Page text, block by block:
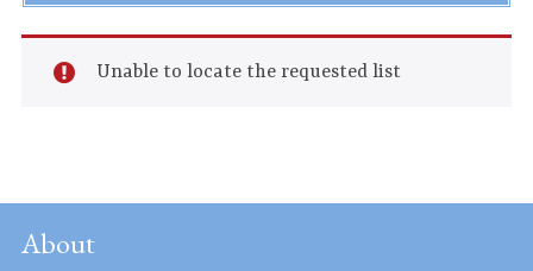
Unable to locate the requested list
About